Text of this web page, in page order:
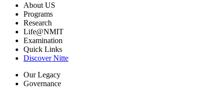
About US
Programs
Research
Life@NMIT
Examination
Quick Links
Discover Nitte
Our Legacy
Governance